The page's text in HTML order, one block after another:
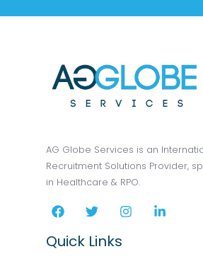
AG Globe Services is an
Recruitment Solutions Provider,
in Healthcare & RPO.
Quick Links